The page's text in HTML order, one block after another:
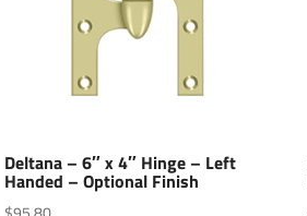
Deltana – 6″ x 4″ Hinge – Left
Handed – Optional Finish